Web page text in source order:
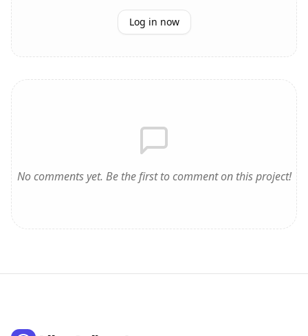
Log in now
No comments yet. Be the first to comment on this project!